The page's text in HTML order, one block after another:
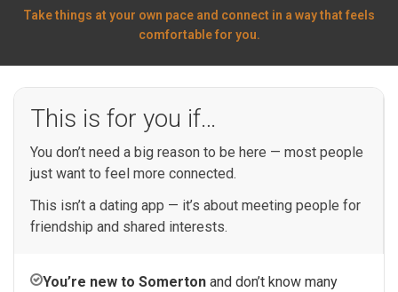
Take things at your own pace and connect in a way that feels
comfortable for you.
This is for you if…
You don’t need a big reason to be here — most people
just want to feel more connected.
This isn’t a dating app — it’s about meeting people for
friendship and shared interests.
You’re new to Somerton and don’t know many